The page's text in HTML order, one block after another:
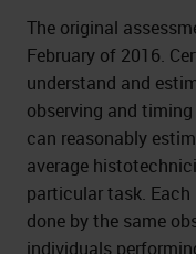
The original
February of 2016.
understand and
observing and
can reasonably
average
particular task.
done by the same
individuals